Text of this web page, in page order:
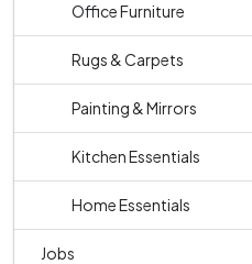
Office Furniture
Rugs & Carpets
Painting & Mirrors
Kitchen Essentials
Home Essentials
Jobs